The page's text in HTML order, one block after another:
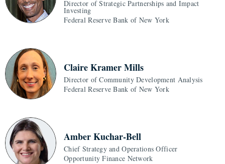
Director of Strategic Partnerships and Impact
Investing
Federal Reserve Bank of New York
Claire Kramer Mills
Director of Community Development Analysis
Federal Reserve Bank of New York
Amber Kuchar-Bell
Chief Strategy and Operations Officer
Opportunity Finance Network